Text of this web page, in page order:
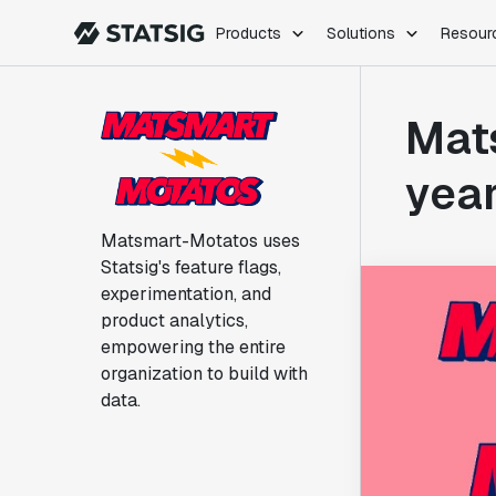
Products Solutions
Experimentation
Product Analytics
Session Replay
Infra Analytics
Marketing Experiments
Engineering
Data Science
Product
Matsmart-Motatos uses
Statsig's feature flags,
experimentation, and
product analytics,
empowering the entire
organization to build with
data.